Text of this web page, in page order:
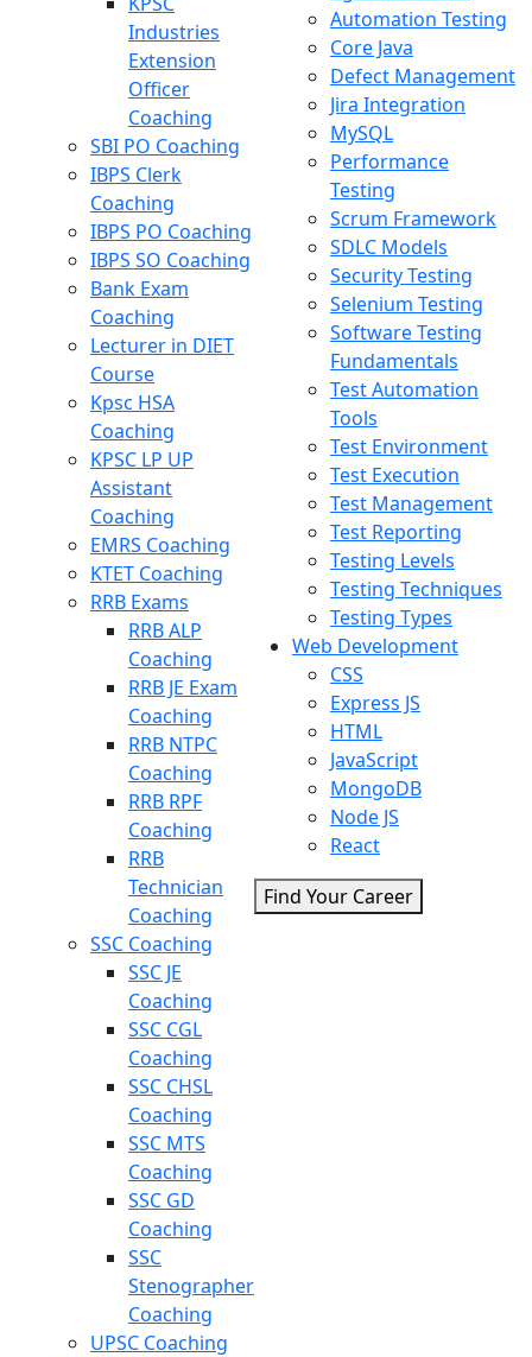
Industries
Extension
Officer
Coaching
SBI PO Coaching
IBPS Clerk
Coaching
IBPS PO Coaching
IBPS SO Coaching
Bank Exam
Coaching
Lecturer in DIET
Course
Kpsc HSA
Coaching
KPSC LP UP
Assistant
Coaching
EMRS Coaching
KTET Coaching
RRB Exams
RRB ALP
Coaching
RRB JE Exam
Coaching
RRB NTPC
Coaching
RRB RPF
Coaching
RRB
Technician
Coaching
SSC Coaching
SSC JE
Coaching
SSC CGL
Coaching
SSC CHSL
Coaching
SSC MTS
Coaching
SSC GD
Coaching
SSC
Stenographer
Coaching
UPSC Coaching
Automation Testing
Core Java
Defect Management
Jira Integration
MySQL
Performance
Testing
Scrum Framework
SDLC Models
Security Testing
Selenium Testing
Software Testing
Fundamentals
Test Automation
Tools
Test Environment
Test Execution
Test Management
Test Reporting
Testing Levels
Testing Techniques
Testing Types
Web Development
CSS
Express JS
HTML
JavaScript
MongoDB
Node JS
React
Find Your Career